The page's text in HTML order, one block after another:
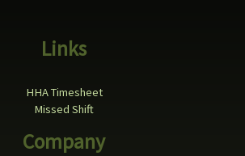
Links
HHA Timesheet
Missed Shift
Company